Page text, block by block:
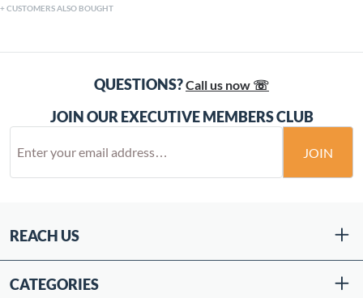
CUSTOMERS ALSO BOUGHT
QUESTIONS?Call us now ☏
JOIN OUR EXECUTIVE MEMBERS CLUB
JOIN
REACH US
CATEGORIES